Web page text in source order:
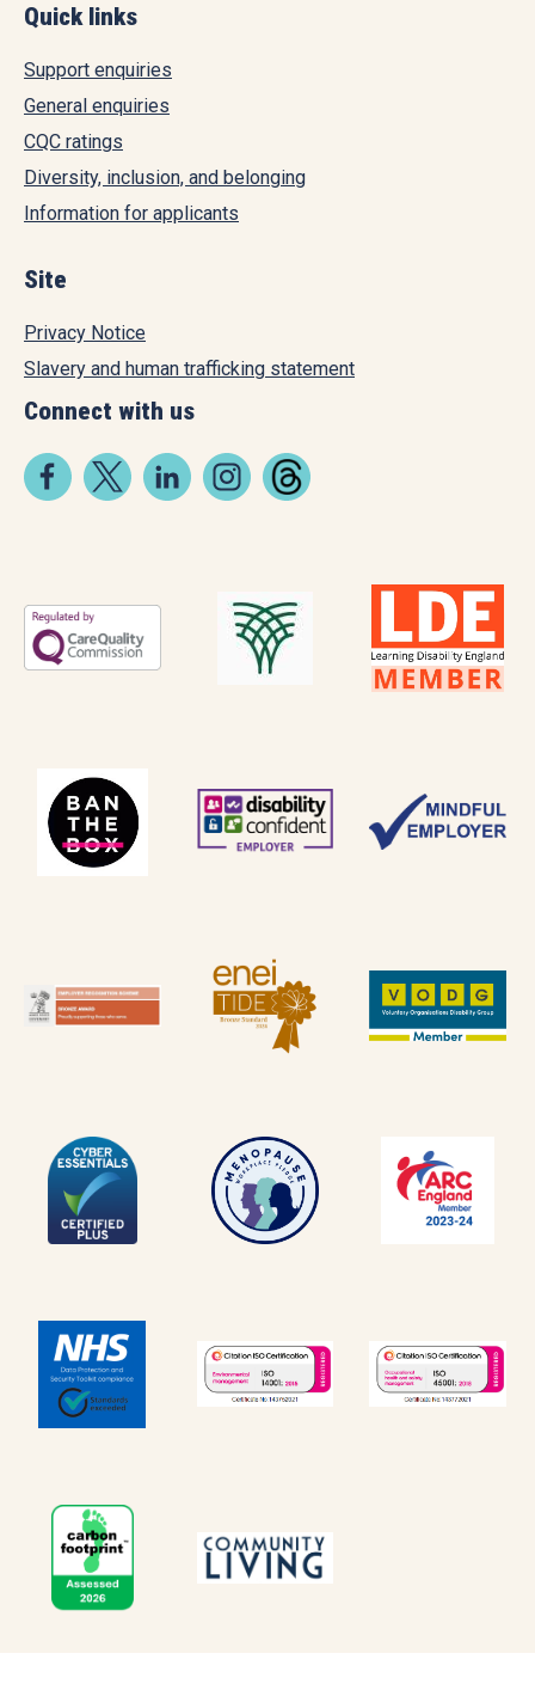
Quick links
Support enquiries
General enquiries
CQC ratings
Diversity, inclusion, and belonging
Information for applicants
Site
Privacy Notice
Slavery and human trafficking statement
Connect with us